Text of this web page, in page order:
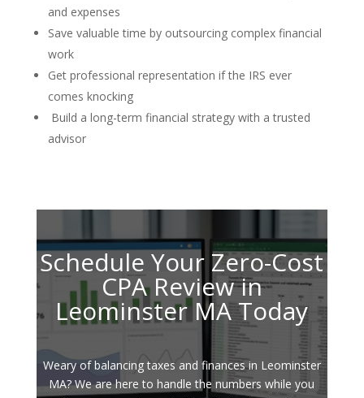
and expenses
Save valuable time by outsourcing complex financial
work
Get professional representation if the IRS ever
comes knocking
Build a long-term financial strategy with a trusted
advisor
Schedule Your Zero-Cost
CPA Review in
Leominster MA Today
Weary of balancing taxes and finances in Leominster
MA? We are here to handle the numbers while you